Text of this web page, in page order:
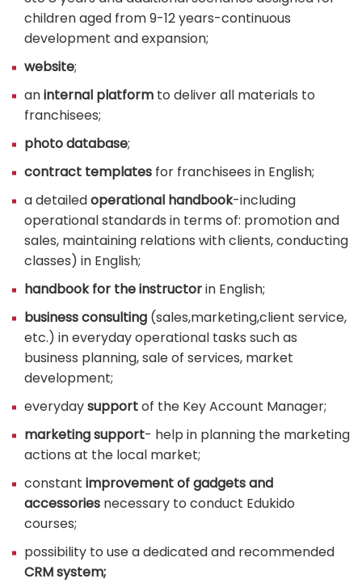
children aged from 9-12 years-continuous
development and expansion;
website;
aninternal platform to deliver all materials to
franchisees;
photo database;
contract templates for franchisees in English;
a detailedoperational handbook-including
operational standards in terms of: promotion and
sales, maintaining relations with clients, conducting
classes) in English;
handbook for the instructorin English;
business consulting (sales,marketing,client service,
etc.) in everyday operational tasks such as
business planning, sale of services, market
development;
everydaysupportof the Key Account Manager;
marketing support- help in planning the marketing
actions at the local market;
constant improvement of gadgets and
accessories necessary to conduct Edukido
courses;
possibility to use a dedicated and recommended
CRM system;